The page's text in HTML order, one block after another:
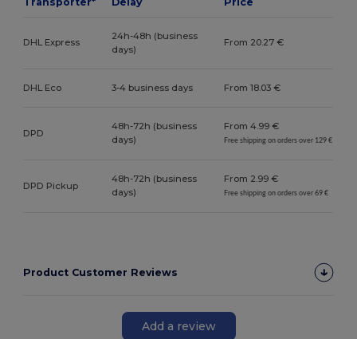
DHL Express
24h-48h (business
days)
From 20.27 €
DHL Eco 3-4 business days From 18.03 €
DPD
48h-72h (business
days)
From 4.99 €
Free shipping on orders over 129 €
DPD Pickup
48h-72h (business
days)
From 2.99 €
Free shipping on orders over 69 €
Product Customer Reviews
Add a review